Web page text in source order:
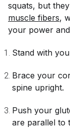
squats, but
muscle fibers,
your power
Stand with
Brace your
spine upright.
Push your
are parallel to